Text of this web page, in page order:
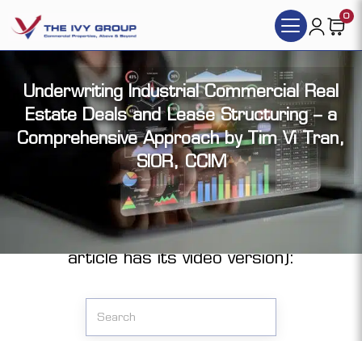
0
Underwriting Industrial Commercial Real
Estate Deals and Lease Structuring – a
Comprehensive Approach by Tim Vi Tran,
SIOR, CCIM
Click the articles you want to access (each
article has its video version):